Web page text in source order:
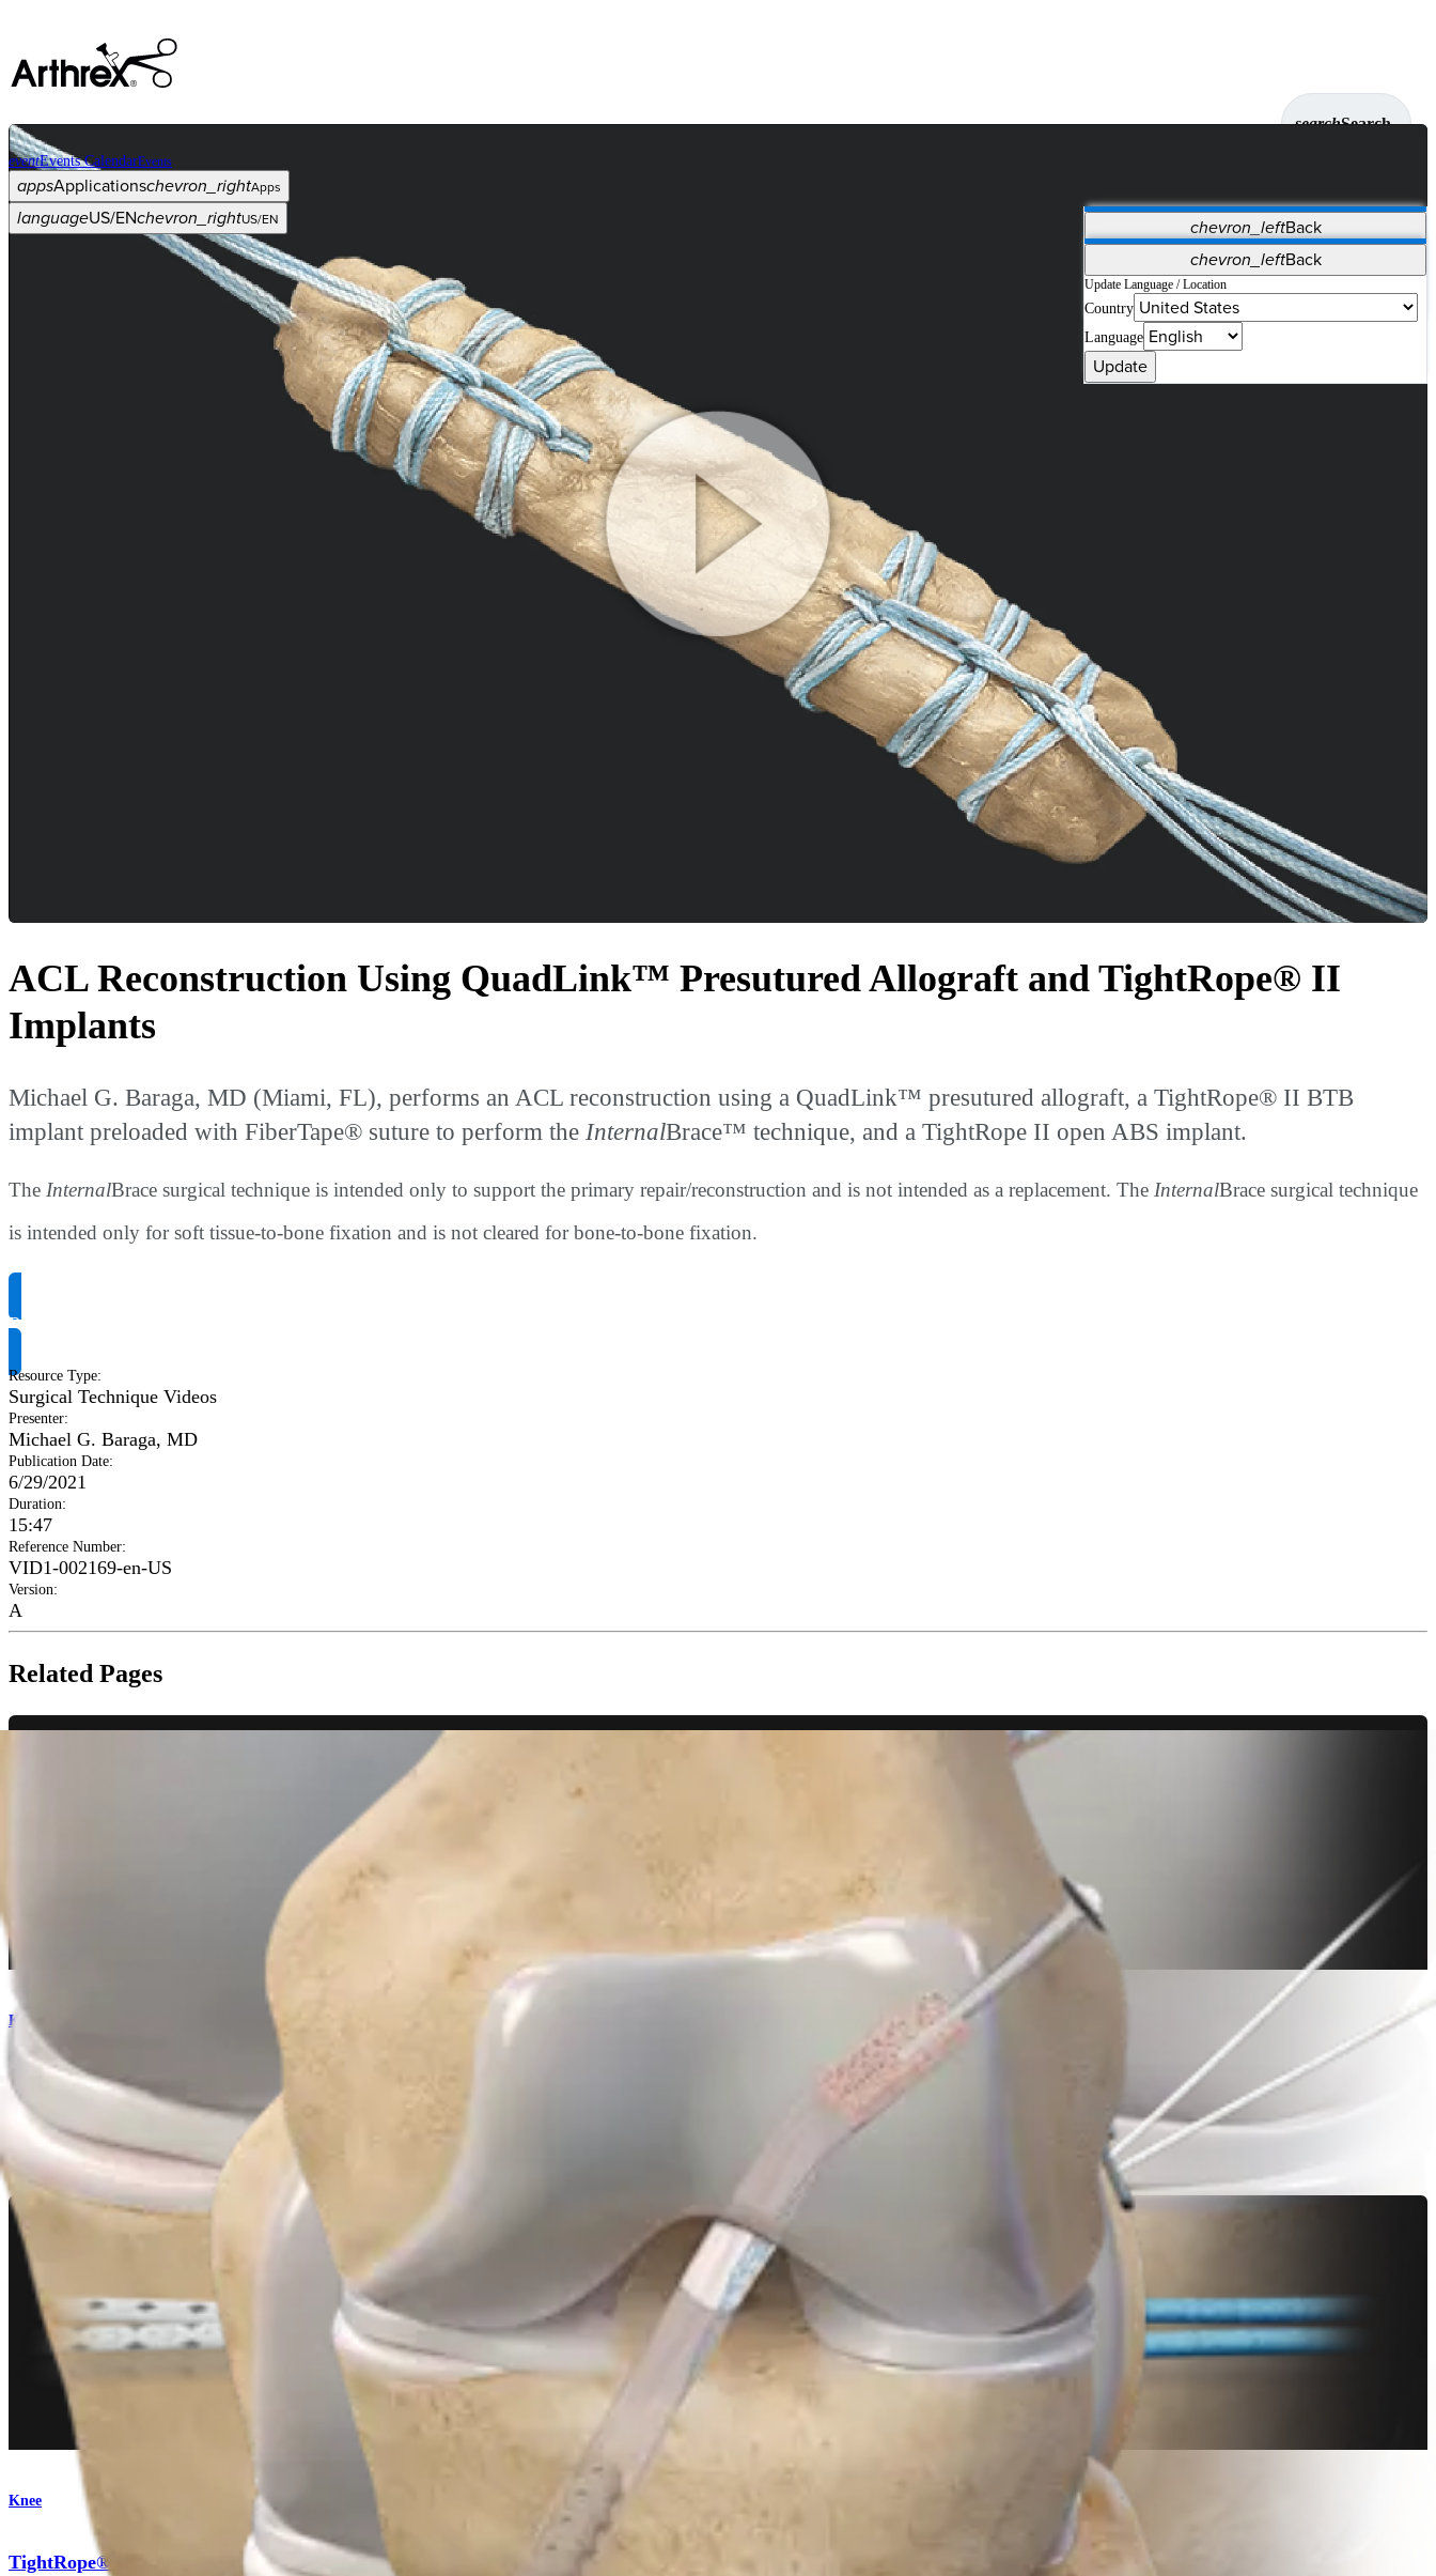
searchSearch
eventEvents CalendarEvents
appsApplicationschevron_rightApps
chevron_leftBack
Vet Systems OrthoPedia Patient
Supplier Portal
Synergy Solutions for Your ASC
languageUS/ENchevron_rightUS/EN
chevron_leftBack
Update Language / Location
Country
Language
Update
arrow_drop_downchevron_right
chevron_right
arrow_drop_downchevron_right
chevron_right
chevron_right
Play
Video
ACL Reconstruction Using QuadLink™ Presutured Allograft and TightRope® II
Implants
Michael G. Baraga, MD (Miami, FL), performs an ACL reconstruction using a QuadLink™ presutured allograft, a TightRope® II BTB
implant preloaded with FiberTape® suture to perform the InternalBrace™ technique, and a TightRope II open ABS implant.
The InternalBrace surgical technique is intended only to support the primary repair/reconstruction and is not intended as a replacement. The InternalBrace surgical technique
is intended only for soft tissue-to-bone fixation and is not cleared for bone-to-bone fixation.
Request Product Info
Resource Type:
Surgical Technique Videos
Presenter:
Michael G. Baraga, MD
Publication Date:
6/29/2021
Duration:
15:47
Reference Number:
VID1-002169-en-US
Version:
A
Related Pages
Knee
ACL Backup Fixation System
Product
Knee
TightRope® II Attachable Button System